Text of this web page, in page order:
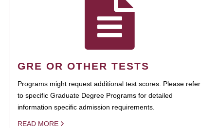
GRE OR OTHER TESTS
Programs might request additional test scores. Please refer
to specific Graduate Degree Programs for detailed
information specific admission requirements.
READ MORE